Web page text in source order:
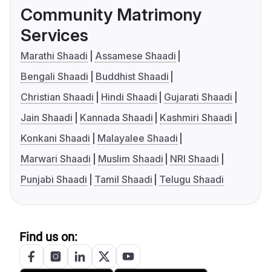
Community Matrimony
Services
Marathi Shaadi
Assamese Shaadi
Bengali Shaadi
Buddhist Shaadi
Christian Shaadi
Hindi Shaadi
Gujarati Shaadi
Jain Shaadi
Kannada Shaadi
Kashmiri Shaadi
Konkani Shaadi
Malayalee Shaadi
Marwari Shaadi
Muslim Shaadi
NRI Shaadi
Punjabi Shaadi
Tamil Shaadi Telugu Shaadi
Find us on: